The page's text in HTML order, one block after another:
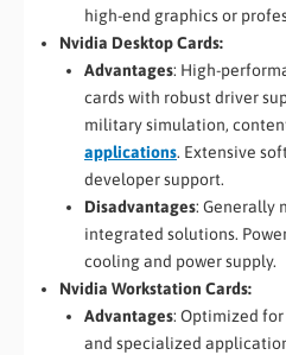
high-end graphics or
Nvidia Desktop Cards:
Advantages: High-
cards with robust driver
military simulation,
applications. Extensive
developer support.
Disadvantages: Generally
integrated solutions.
cooling and power supply.
Nvidia Workstation Cards:
Advantages: Optimized
and specialized